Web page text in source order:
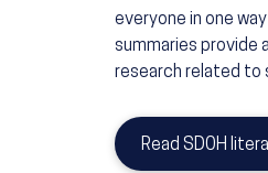
everyone in one
summaries provide
research related to
Read SDOH